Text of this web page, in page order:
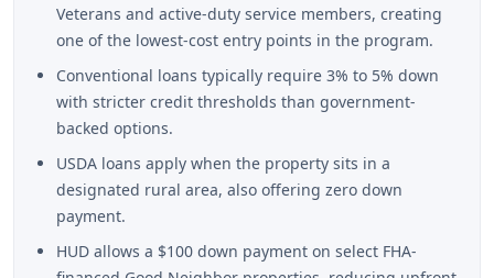
Veterans and active-duty service members, creating
one of the lowest-cost entry points in the program.
Conventional loans typically require 3% to 5% down
with stricter credit thresholds than government-
backed options.
USDA loans apply when the property sits in a
designated rural area, also offering zero down
payment.
HUD allows a $100 down payment on select FHA-